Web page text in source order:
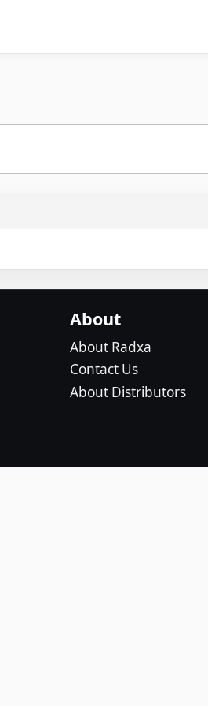
About
About Radxa
Contact Us
About Distributors